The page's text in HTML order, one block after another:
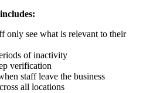
only see what is relevant to their
of inactivity
verification
staff leave the business
all locations